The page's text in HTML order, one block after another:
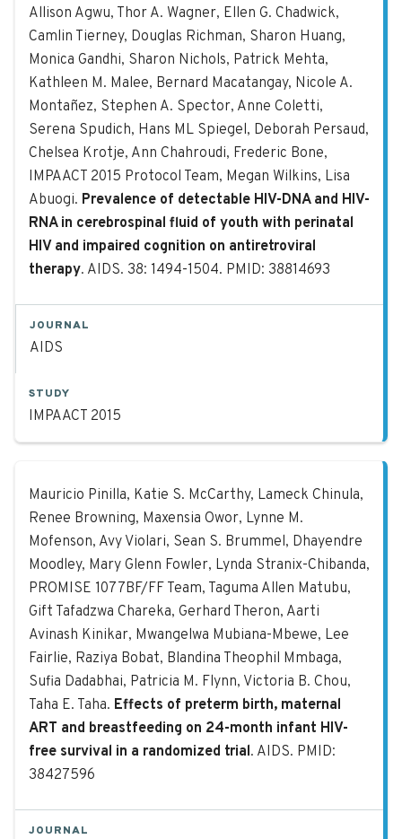
Allison Agwu, Thor A. Wagner, Ellen G. Chadwick,
Camlin Tierney, Douglas Richman, Sharon Huang,
Monica Gandhi, Sharon Nichols, Patrick Mehta,
Kathleen M. Malee, Bernard Macatangay, Nicole A.
Montañez, Stephen A. Spector, Anne Coletti,
Serena Spudich, Hans ML Spiegel, Deborah Persaud,
Chelsea Krotje, Ann Chahroudi, Frederic Bone,
IMPAACT 2015 Protocol Team, Megan Wilkins, Lisa
Abuogi. Prevalence of detectable HIV-DNA and HIV-
RNA in cerebrospinal fluid of youth with perinatal
HIV and impaired cognition on antiretroviral
therapy. AIDS. 38: 1494-1504. PMID: 38814693
JOURNAL
AIDS
STUDY
IMPAACT 2015
Effects of preterm birth, maternal
Mauricio Pinilla, Katie S. McCarthy, Lameck Chinula,
Renee Browning, Maxensia Owor, Lynne M.
Mofenson, Avy Violari, Sean S. Brummel, Dhayendre
Moodley, Mary Glenn Fowler, Lynda Stranix-Chibanda,
PROMISE 1077BF/FF Team, Taguma Allen Matubu,
Gift Tafadzwa Chareka, Gerhard Theron, Aarti
Avinash Kinikar, Mwangelwa Mubiana-Mbewe, Lee
Fairlie, Raziya Bobat, Blandina Theophil Mmbaga,
Sufia Dadabhai, Patricia M. Flynn, Victoria B. Chou,
Taha E. Taha. Effects of preterm birth, maternal
ART and breastfeeding on 24-month infant HIV-
free survival in a randomized trial. AIDS. PMID:
38427596
JOURNAL